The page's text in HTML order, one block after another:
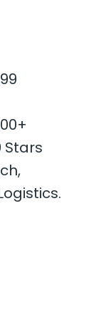
Stars